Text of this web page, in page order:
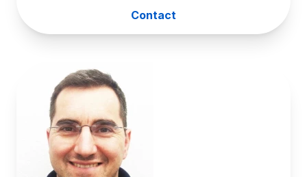
Contact